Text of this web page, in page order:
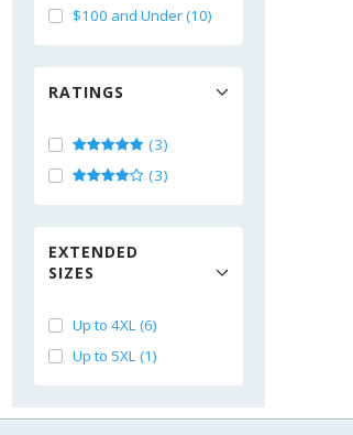
$100 and Under (10)
RATINGS
(3)
(3)
EXTENDED
SIZES
Up to 4XL (6)
Up to 5XL (1)